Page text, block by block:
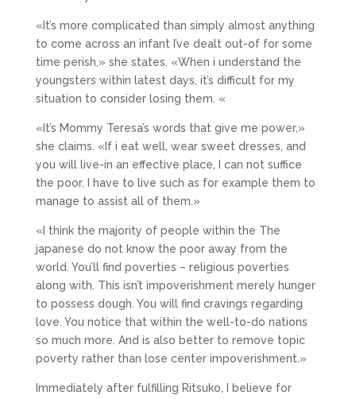
«It’s more complicated than simply almost anything
to come across an infant I’ve dealt out-of for some
time perish,» she states. «When i understand the
youngsters within latest days, it’s difficult for my
situation to consider losing them. «
«It’s Mommy Teresa’s words that give me power,»
she claims. «If i eat well, wear sweet dresses, and
you will live-in an effective place, I can not suffice
the poor. I have to live such as for example them to
manage to assist all of them.»
«I think the majority of people within the The
japanese do not know the poor away from the
world. You’ll find poverties – religious poverties
along with. This isn’t impoverishment merely hunger
to possess dough. You will find cravings regarding
love. You notice that within the well-to-do nations
so much more. And is also better to remove topic
poverty rather than lose center impoverishment.»
Immediately after fulfilling Ritsuko, I believe for